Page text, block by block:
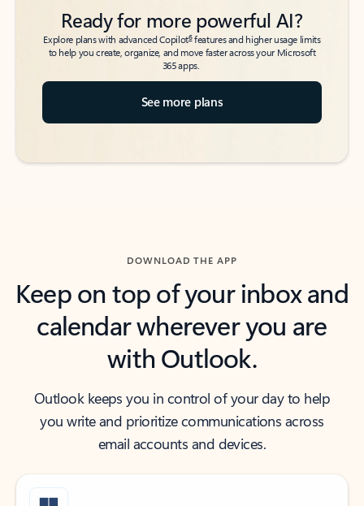
Ready for more powerful AI?
Explore plans with advanced Copilot6features and higher usage limits
to help you create, organize, and move faster across your Microsoft
365 apps.
See more plans
DOWNLOAD THE APP
Keep on top of your inbox and
calendar wherever you are
with Outlook.
Outlook keeps you in control of your day to help
you write and prioritize communications across
email accounts and devices.